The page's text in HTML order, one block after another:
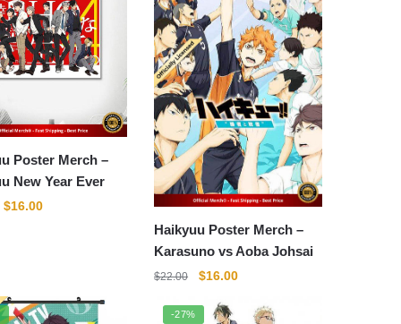
Poster Merch –
New Year Ever
Original
$16.00Current
Haikyuu Poster Merch –
Karasuno vs Aoba Johsai
$22.00
Original
was:
$16.00Current
-27%